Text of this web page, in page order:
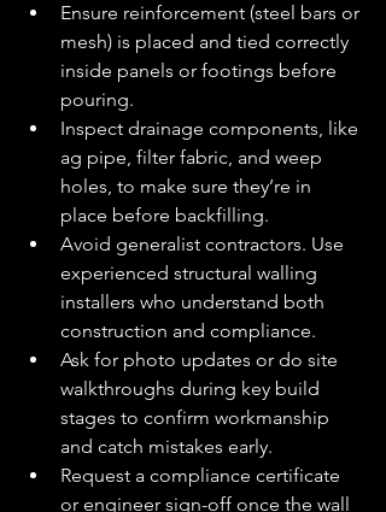
Ensure reinforcement (steel bars or
mesh) is placed and tied correctly
inside panels or footings before
pouring.
Inspect drainage components, like
ag pipe, filter fabric, and weep
holes, to make sure they’re in
place before backfilling.
Avoid generalist contractors. Use
experienced structural walling
installers who understand both
construction and compliance.
Ask for photo updates or do site
walkthroughs during key build
stages to confirm workmanship
and catch mistakes early.
Request a compliance certificate
or engineer sign-off once the wall